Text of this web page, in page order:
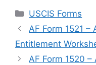
Categories
USCIS Forms
AF Form 1521
Entitlement
AF Form 1520